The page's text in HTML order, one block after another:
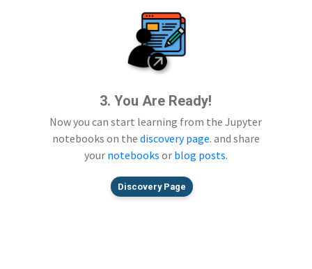
3. You Are Ready!
Now you can start learning from the Jupyter
notebooks on the discovery page. and share
your notebooks or blog posts.
Discovery Page